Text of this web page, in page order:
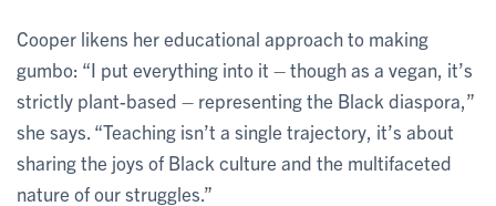
Cooper likens her educational approach to making
gumbo: “I put everything into it – though as a vegan, it’s
strictly plant-based – representing the Black diaspora,”
she says. “Teaching isn’t a single trajectory, it’s about
sharing the joys of Black culture and the multifaceted
nature of our struggles.”